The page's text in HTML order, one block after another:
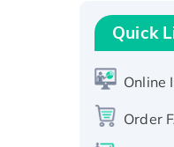
Active
Quick
Online
Order